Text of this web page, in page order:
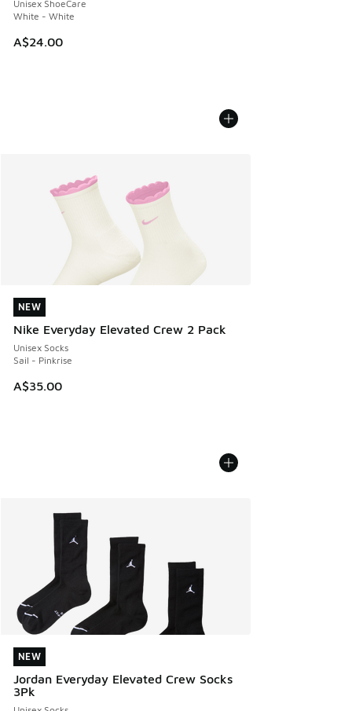
Unisex ShoeCare
White - White
A$24.00
NEW
Nike Everyday Elevated Crew 2 Pack
Unisex Socks
Sail - Pinkrise
A$35.00
NEW
NEW
Jordan Everyday Elevated Crew Socks
3Pk
NEW